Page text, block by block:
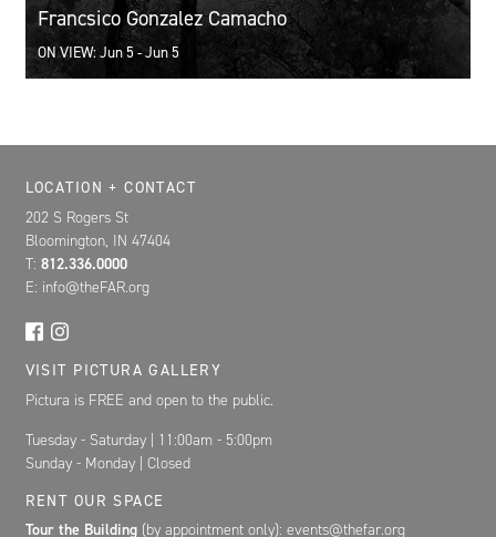
Francsico Gonzalez Camacho
ON VIEW: Jun 5 - Jun 5
Location, Contact, and Hours for FAR
LOCATION + CONTACT
202 S Rogers St
Bloomington, IN 47404
T: 812.336.0000
E: info@theFAR.org
VISIT PICTURA GALLERY
Pictura is FREE and open to the public.
Tuesday - Saturday | 11:00am - 5:00pm
Sunday - Monday | Closed
RENT OUR SPACE
Tour the Building (by appointment only): events@thefar.org